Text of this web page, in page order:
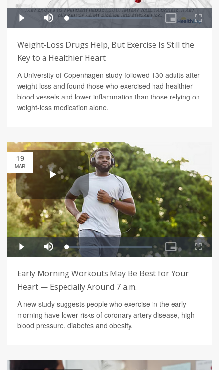
Weight-Loss Drugs Help, But Exercise Is Still the
Key to a Healthier Heart
A University of Copenhagen study followed 130 adults after
weight loss and found those who exercised had healthier
blood vessels and lower inflammation than those relying on
weight-loss medication alone.
19
MAR
Early Morning Workouts May Be Best for Your
Heart — Especially Around 7 a.m.
A new study suggests people who exercise in the early
morning have lower risks of coronary artery disease, high
blood pressure, diabetes and obesity.